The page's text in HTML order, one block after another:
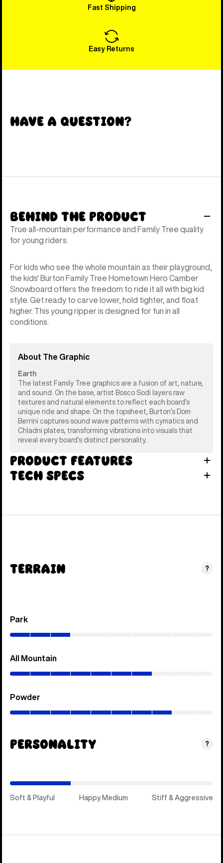
Fast Shipping
Easy Returns
Have a Question?
Behind the Product
True all-mountain performance and Family Tree quality
for young riders.
For kids who see the whole mountain as their playground,
the kids' Burton Family Tree Hometown Hero Camber
Snowboard offers the freedom to ride it all with big kid
style. Get ready to carve lower, hold tighter, and float
higher. This young ripper is designed for fun in all
conditions.
About The Graphic
Earth
The latest Family Tree graphics are a fusion of art, nature,
and sound. On the base, artist Bosco Sodi layers raw
textures and natural elements to reflect each board’s
unique ride and shape. On the topsheet, Burton’s Dom
Berrini captures sound wave patterns with cymatics and
Chladni plates, transforming vibrations into visuals that
reveal every board’s distinct personality.
Product Features
Tech Specs
Terrain ?
Park
All Mountain
Powder
Personality ?
Soft & Playful Happy Medium Stiff & Aggressive